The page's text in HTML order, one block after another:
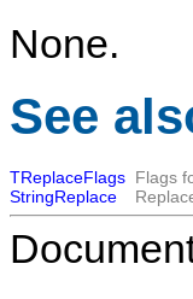
None.
See
TReplaceFlags Flags
StringReplace